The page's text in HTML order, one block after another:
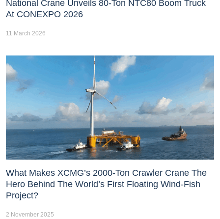
National Crane Unveils 80-Ton NTC80 Boom Truck
At CONEXPO 2026
11 March 2026
What Makes XCMG’s 2000-Ton Crawler Crane The
Hero Behind The World’s First Floating Wind-Fish
Project?
2 November 2025